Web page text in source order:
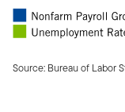
Source: Bureau of Labor